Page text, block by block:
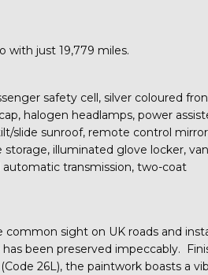
with just 19,779 miles.
safety cell, silver coloured
halogen headlamps, power
slide sunroof, remote control
illuminated glove locker,
automatic transmission, two-coat
common sight on UK roads and
been preserved impeccably.
26L), the paintwork boasts a